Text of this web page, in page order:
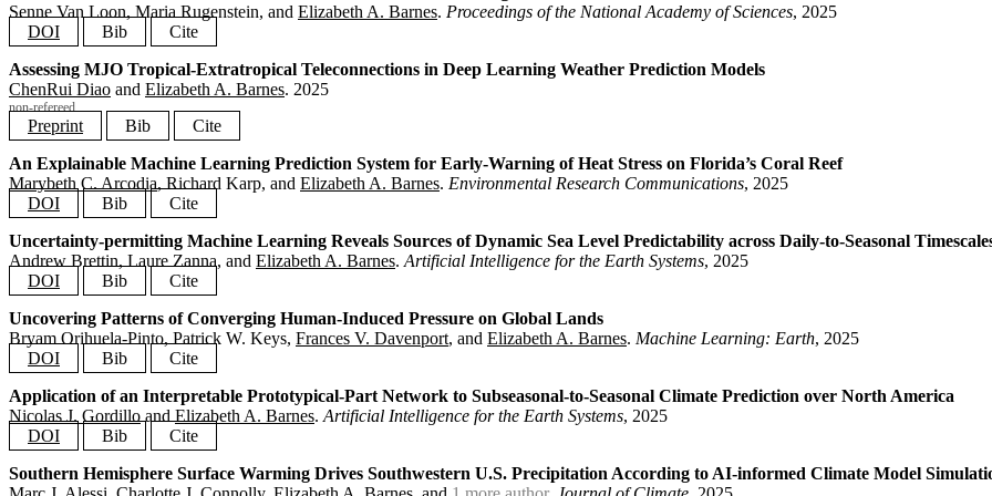
}
Senne Van Loon, Maria Rugenstein, and Elizabeth A. Barnes. Proceedings of the National Academy of Sciences, 2025
DOI
Bib Cite
@article {vanloon2025forcing,
title
= {Observation-Based Estimate of Earth's Effective Radiative Forcing}
author
journal
{Proceedings of the National Academy of Sciences}
volume = {122},
number
{24},
pages = {e2425445122} ,
year = {2025},
doi
{10.1073/pnas.2425445122}
}
Assessing MJO Tropical-Extratropical Teleconnections in Deep Learning Weather Prediction Models
ChenRui Diao and Elizabeth A. Barnes. 2025
non-refereed
Preprint Bib Cite
@article{diao2025dlwp,
title = {Assessing MJO Tropical-Extratropical Teleconnections in Deep Learning Weather Prediction Models}
author
{Diao, ChenRui and Barnes, Elizabeth A.}
year = {2025},
note
{non-refereed},
hide_status = {true},
preprint = {https://essopenarchive.org/doi/full/10.22541/essoar.174759219.91708232/v1},
An Explainable Machine Learning Prediction System for Early-Warning of Heat Stress on Florida’s Coral Reef
Marybeth C. Arcodia, Richard Karp, and Elizabeth A. Barnes. Environmental Research Communications, 2025
DOI
Bib Cite
@article{arcodia2025coral,
title
= {An Explainable Machine Learning Prediction System for Early-Warning of Heat Stress on Florida's Coral Reef}
author
{Arcodia, Marybeth C. and Karp, Richard and Barnes, Elizabeth A.}
journal = {Environmental Research Communications}
= {2025}
doi
= {10.1088/2515-7620/ae2570},
}
Uncertainty-permitting Machine Learning Reveals Sources of Dynamic Sea Level Predictability across Daily-to-Seasonal
Andrew Brettin, Laure Zanna, and Elizabeth A. Barnes. Artificial Intelligence for the Earth Systems, 2025
DOI
Bib Cite
@article{brettin2025uncertainty,
title = {Uncertainty-permitting Machine Learning Reveals Sources of Dynamic Sea Level Predictability across Daily-to-
author
{Brettin, Andrew and Zanna, Laure and Barnes, Elizabeth A.}
journal = {Artificial Intelligence for the Earth Systems}
year
= {2025}
,
doi = {10.1175/AIES-D-25-0014.1},
}
Uncovering Patterns of Converging Human-Induced Pressure on Global Lands
Bryam Orihuela-Pinto, Patrick W. Keys, Frances V. Davenport, and Elizabeth A. Barnes. Machine Learning: Earth, 2025
DOI
Bib Cite
@article{orihuelapinto2025converging,
title
= {Uncovering Patterns of Converging Human-Induced Pressure on Global Lands}
author
{Orihuela-Pinto, Bryam and Keys, Patrick W. and Davenport, Frances V. and Barnes, Elizabeth A.}
journal = {Machine Learning: Earth}
volume
= {1}
number
= {1},
Application of an Interpretable Prototypical-Part Network to Subseasonal-to-Seasonal Climate Prediction over North America
Nicolas J. Gordillo and Elizabeth A. Barnes. Artificial Intelligence for the Earth Systems, 2025
DOI
Bib Cite
@article {gordillo2025prototypical,
Southern Hemisphere Surface Warming Drives Southwestern U.S. Precipitation According to AI-informed Climate Model